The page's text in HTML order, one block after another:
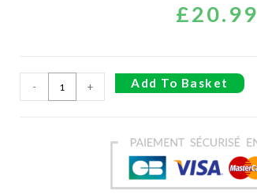
£20.99
- + Add To Basket